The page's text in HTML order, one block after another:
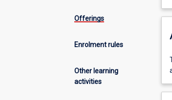
Offerings
Enrolment rules
Other learning
activities